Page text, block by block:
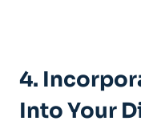
4.
Into Your